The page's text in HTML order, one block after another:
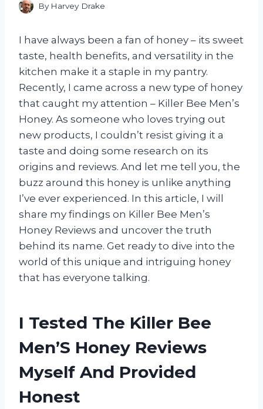
By Harvey Drake
I have always been a fan of honey – its sweet
taste, health benefits, and versatility in the
kitchen make it a staple in my pantry.
Recently, I came across a new type of honey
that caught my attention – Killer Bee Men’s
Honey. As someone who loves trying out
new products, I couldn’t resist giving it a
taste and doing some research on its
origins and reviews. And let me tell you, the
buzz around this honey is unlike anything
I’ve ever experienced. In this article, I will
share my findings on Killer Bee Men’s
Honey Reviews and uncover the truth
behind its name. Get ready to dive into the
world of this unique and intriguing honey
that has everyone talking.
I Tested The Killer Bee
Men’S Honey Reviews
Myself And Provided
Honest